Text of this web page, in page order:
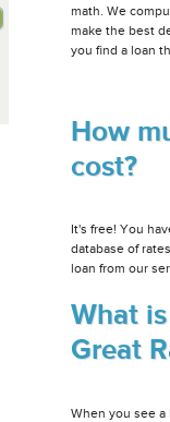
math. We
make the best
you find a loan
How
cost?
It's free! You
database of
loan from our
What
Great
When you see a